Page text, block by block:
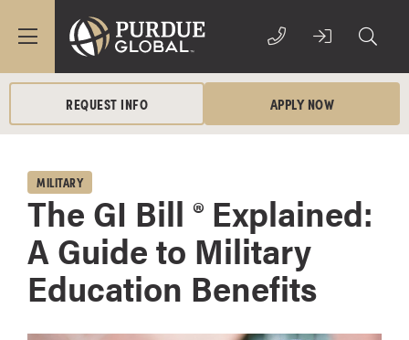
REQUEST INFO APPLY NOW
MILITARY
The GI Bill ® Explained:
A Guide to Military
Education Benefits